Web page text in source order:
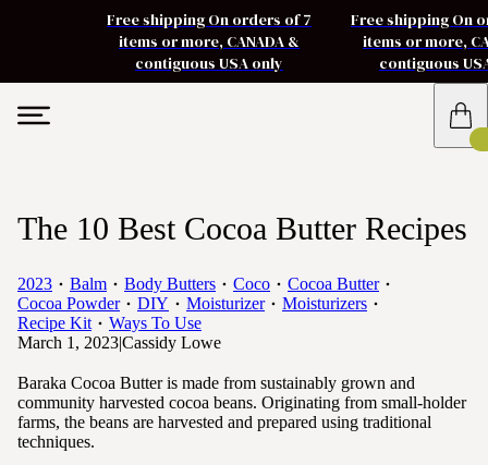
Free shipping On orders of 7
items or more, CANADA &
contiguous USA only
Free shipping On
items or more,
contiguous
The 10 Best Cocoa Butter Recipes
2023 Balm Body Butters Coco
Cocoa Butter
Cocoa Powder
DIY Moisturizer
Moisturizers
Recipe Kit
Ways To Use
March 1, 2023|Cassidy Lowe
Baraka Cocoa Butter is made from sustainably grown and
community harvested cocoa beans. Originating from small-holder
farms, the beans are harvested and prepared using traditional
techniques.